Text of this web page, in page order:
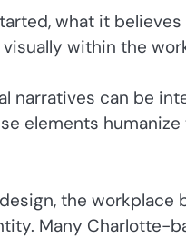
what it
within the
narratives can be
elements
the workplace
Many Charlotte-